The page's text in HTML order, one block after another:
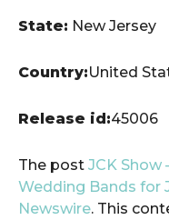
State: New Jersey
Country:United
Release id:45006
The post JCK Show
Wedding Bands for
Newswire. This